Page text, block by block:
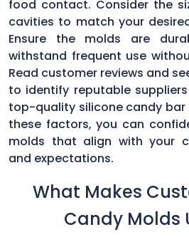
food contact. Consider the
cavities to match your
Ensure the molds are
withstand frequent use
Read customer reviews and
to identify reputable
top-quality silicone candy bar
these factors, you can
molds that align with your
and expectations.
What Makes
Candy Molds